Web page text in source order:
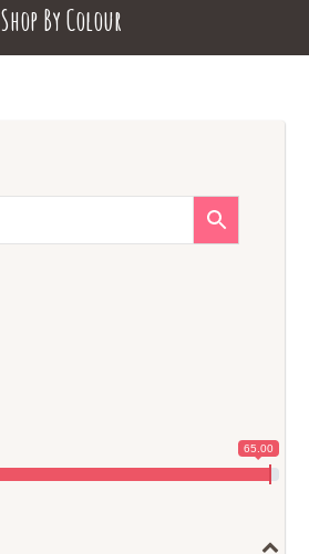
Shop By Colour
65.00